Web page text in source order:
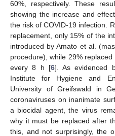
60%, respectively. These
showing the increase and
the risk of COVID-19 infection.
replacement, only 15% of the
introduced by Amato et al.
procedure), while 29%
every 8 h [6]. As evidenced
Institute for Hygiene and
University of Greifswald in
coronaviruses on inanimate
a biocidal agent, the virus
why it must be replaced after
this, and not surprisingly, the